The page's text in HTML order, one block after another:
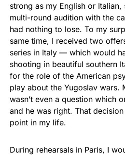
strong as my English or
multi-round audition with the
had nothing to lose. To my
same time, I received two
series in Italy — which would
shooting in beautiful southern
for the role of the American
play about the Yugoslav wars.
wasn’t even a question which
and he was right. That
point in my life.
During rehearsals in Paris, I